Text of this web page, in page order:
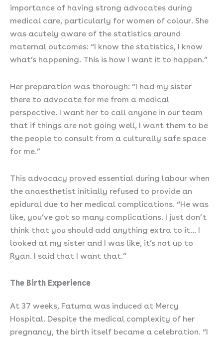
importance of having strong advocates during
medical care, particularly for women of colour. She
was acutely aware of the statistics around
maternal outcomes: “I know the statistics, I know
what’s happening. This is how I want it to happen.”
Her preparation was thorough: “I had my sister
there to advocate for me from a medical
perspective. I want her to call anyone in our team
that if things are not going well, I want them to be
the people to consult from a culturally safe space
for me.”
This advocacy proved essential during labour when
the anaesthetist initially refused to provide an
epidural due to her medical complications. “He was
like, you’ve got so many complications. I just don’t
think that you should add anything extra to it… I
looked at my sister and I was like, it’s not up to
Ryan. I said that I want that.”
The Birth Experience
At 37 weeks, Fatuma was induced at Mercy
Hospital. Despite the medical complexity of her
pregnancy, the birth itself became a celebration. “I